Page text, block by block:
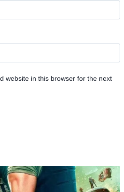
website in this browser for the next